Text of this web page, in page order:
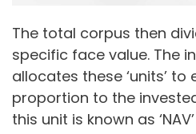
The total corpus then
specific face value. The
allocates these ‘units’ to
proportion to the
this unit is known as